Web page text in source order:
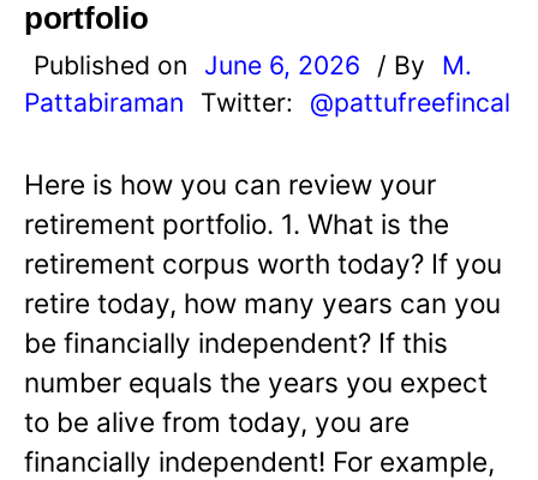
portfolio
Published on June 6, 2026 / By
M.
Pattabiraman
Twitter: @pattufreefincal
Here is how you can review your
retirement portfolio. 1. What is the
retirement corpus worth today? If you
retire today, how many years can you
be financially independent? If this
number equals the years you expect
to be alive from today, you are
financially independent! For example,